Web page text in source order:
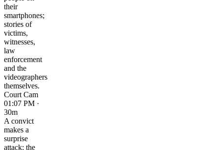
their
smartphones;
stories of
victims,
witnesses,
law
enforcement
and the
videographers
themselves.
Court Cam
01:07 PM ·
30m
A convict
makes a
surprise
attack; the